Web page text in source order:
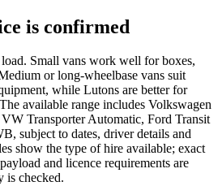
is confirmed
Small vans work well for boxes,
or long-wheelbase vans suit
while Lutons are better for
available range includes Volkswagen
Transporter Automatic, Ford Transit
subject to dates, driver details and
show the type of hire available; exact
and licence requirements are
is checked.